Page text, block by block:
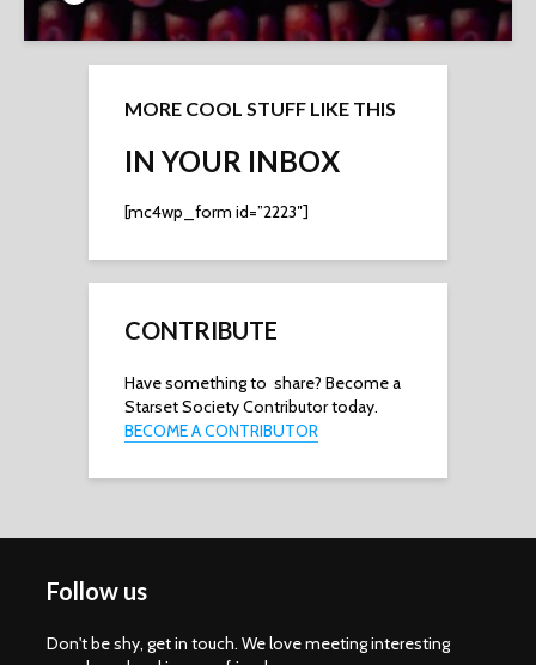
MORE COOL STUFF LIKE THIS
IN YOUR INBOX
[mc4wp_form id=”2223″]
CONTRIBUTE
Have something to share? Become a
Starset Society Contributor today.
BECOME A CONTRIBUTOR
Follow us
Don't be shy, get in touch. We love meeting interesting